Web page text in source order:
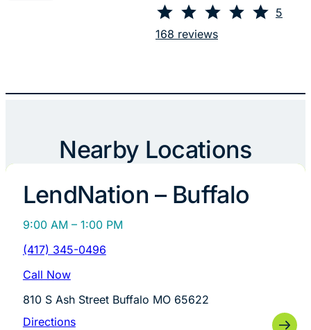
5
168 reviews
Nearby Locations
LendNation – Buffalo
9:00 AM – 1:00 PM
(417) 345-0496
Call Now
810 S Ash Street Buffalo MO 65622
Directions